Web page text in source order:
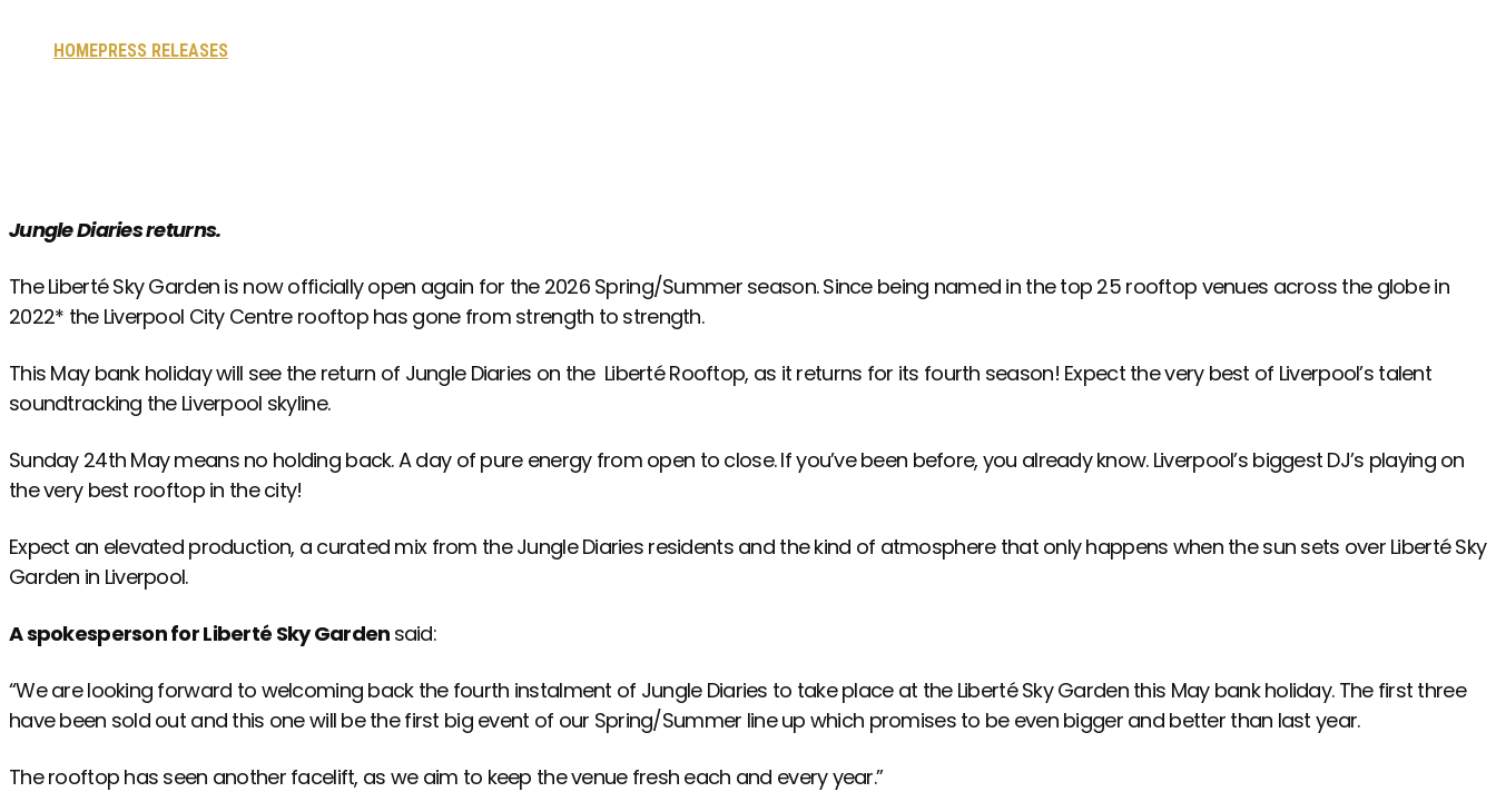
HOMEPRESS RELEASES
Jungle Diaries returns.
The Liberté Sky Garden is now officially open again for the 2026 Spring/Summer season. Since being named in the top 25 rooftop venues across the globe in
2022* the Liverpool City Centre rooftop has gone from strength to strength.
This May bank holiday will see the return of Jungle Diaries on the Liberté Rooftop, as it returns for its fourth season! Expect the very best of Liverpool’s talent
soundtracking the Liverpool skyline.
Sunday 24th Maymeans no holding back. A day of pure energy from open to close. If you’ve been before, you already know. Liverpool’s biggest DJ’s playing on
the very best rooftop in the city!
Expect an elevated production, a curated mix from the Jungle Diaries residents and the kind of atmosphere that only happens when the sun sets over Liberté Sky
Garden in Liverpool.
A spokesperson for Liberté Sky Garden said:
“We are looking forward to welcoming back the fourth instalment of Jungle Diaries to take place at the Liberté Sky Garden this May bank holiday. The first three
have been sold out and this one will be the first big event of our Spring/Summer line up which promises to be even bigger and better than last year.
The rooftop has seen another facelift, as we aim to keep the venue fresh each and every year.”